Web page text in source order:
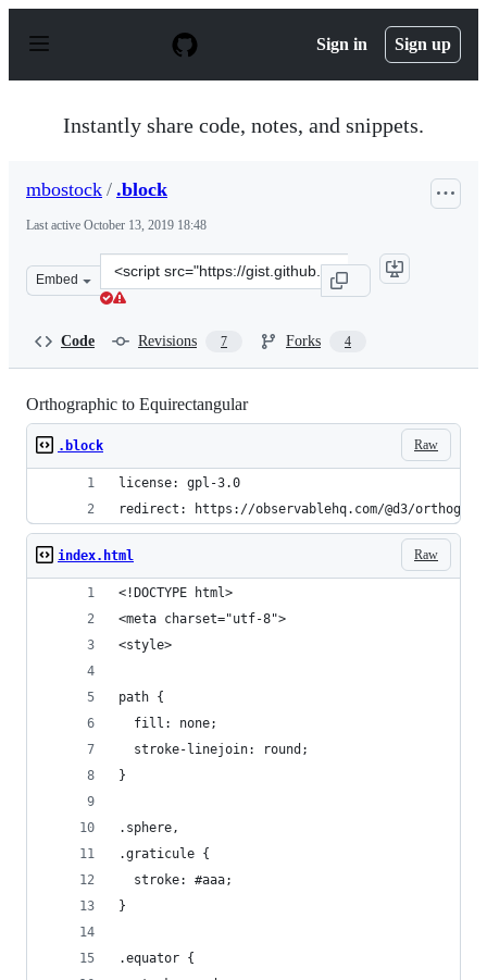
p
Sign in Sign up
Instantly share code, notes, and snippets.
mbostock / .block
Last active October 13, 2019 18:48
Embed
Clone
this
Code Revisions 7 Forks 4
Orthographic to Equirectangular
Raw
.block
license: gpl-3.0
redirect: https://observablehq.com/@d3/
Raw
index.html
<!DOCTYPE html>
<meta charset="utf-8">
<style>
path {
  fill: none;
  stroke-linejoin: round;
}
.sphere,
.graticule {
  stroke: #aaa;
}
.equator {